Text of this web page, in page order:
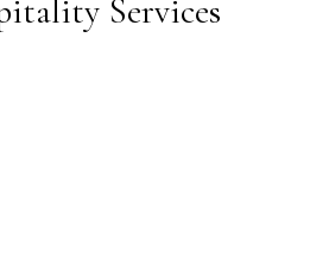
Services